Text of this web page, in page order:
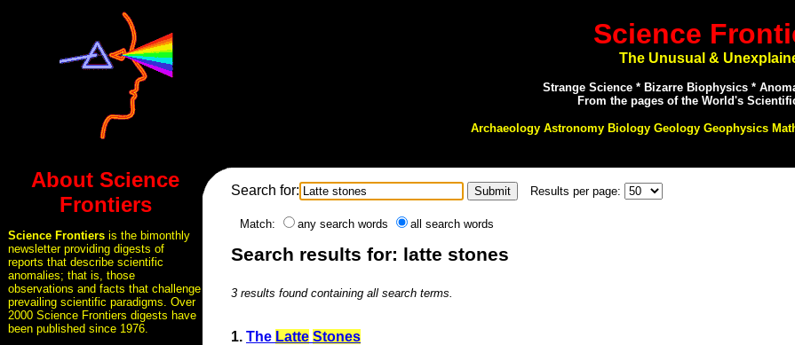
Science
The Unusual &
Strange Science * Bizarre Biophysics *
From the pages of the World's
Archaeology Astronomy Biology Geology Geophysics
About Science
Frontiers
Science Frontiers is the bimonthly
newsletter providing digests of
reports that describe scientific
anomalies; that is, those
observations and facts that challenge
prevailing scientific paradigms. Over
2000 Science Frontiers digests have
been published since 1976.
Search for: Results per page:
Match: any search words all search words
Search results for: latte stones
3 results found containing all search terms.
1. The Latte Stones